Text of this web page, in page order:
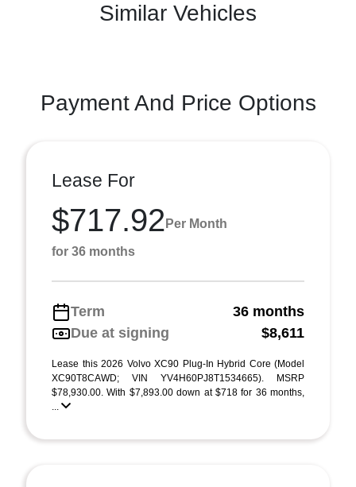
Similar Vehicles
Payment And Price Options
Lease For
$717.92 Per Month
for 36 months
Term
36 months
Due at signing
$8,611
Lease this 2026 Volvo XC90 Plug-In Hybrid Core (Model
XC90T8CAWD; VIN YV4H60PJ8T1534665). MSRP
$78,930.00. With $7,893.00 down at $718 for 36 months,
...